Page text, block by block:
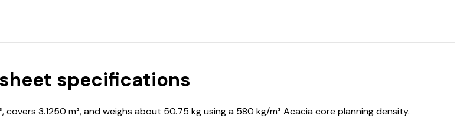
specifications
3.1250 m², and weighs about 50.75 kg using a 580 kg/m³ Acacia core planning density.